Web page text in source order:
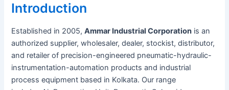
Introduction
Established in 2005,Ammar Industrial Corporation is an
authorized supplier, wholesaler, dealer, stockist, distributor,
and retailer of precision-engineered pneumatic-hydraulic-
instrumentation-automation products and industrial
process equipment based in Kolkata. Our range